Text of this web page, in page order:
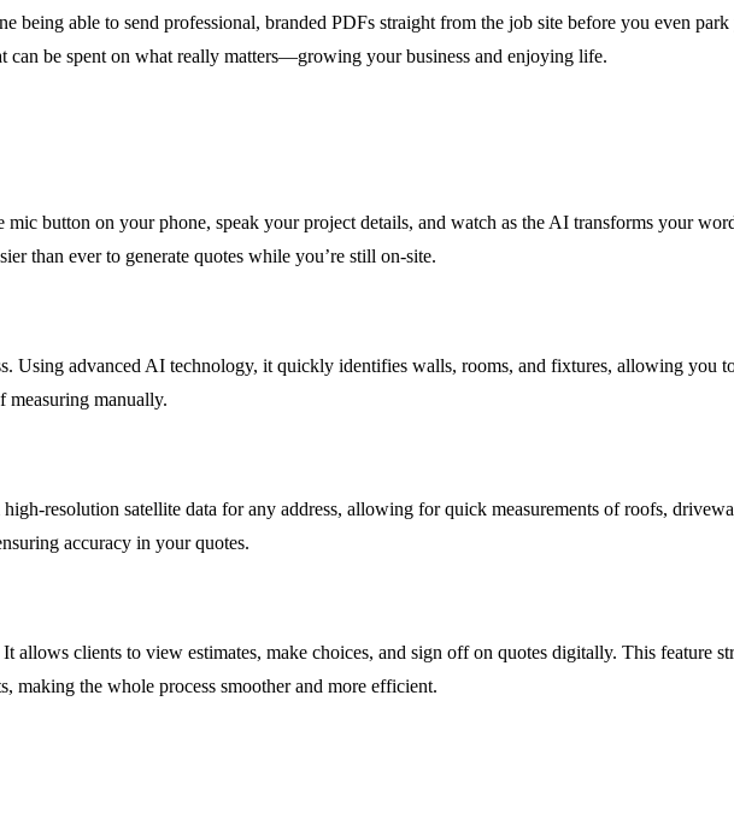
being able to send professional, branded PDFs straight from the job site before you even
can be spent on what really matters—growing your business and enjoying life.
button on your phone, speak your project details, and watch as the AI transforms your
than ever to generate quotes while you’re still on-site.
Using advanced AI technology, it quickly identifies walls, rooms, and fixtures, allowing you
measuring manually.
resolution satellite data for any address, allowing for quick measurements of roofs,
accuracy in your quotes.
allows clients to view estimates, make choices, and sign off on quotes digitally. This feature
making the whole process smoother and more efficient.